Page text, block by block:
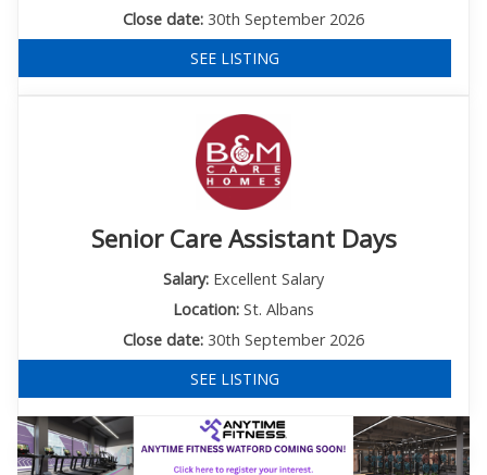
Close date: 30th September 2026
SEE LISTING
Senior Care Assistant Days
Salary: Excellent Salary
Location: St. Albans
Close date: 30th September 2026
SEE LISTING